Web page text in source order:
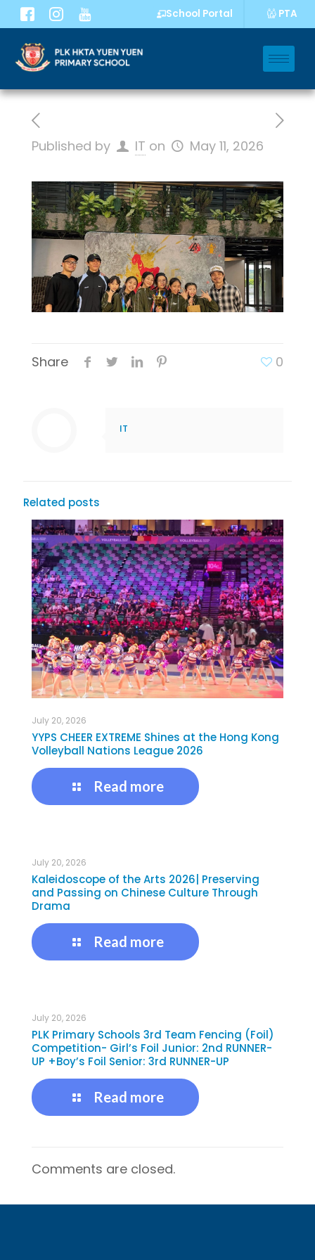
School Portal PTA
Published by IT on May 11, 2026
Share 0
IT
Related posts
July 20, 2026
YYPS CHEER EXTREME Shines at the Hong Kong
Volleyball Nations League 2026
Read more
July 20, 2026
Kaleidoscope of the Arts 2026| Preserving
and Passing on Chinese Culture Through
Drama
Read more
July 20, 2026
PLK Primary Schools 3rd Team Fencing (Foil)
Competition- Girl’s Foil Junior: 2nd RUNNER-
UP +Boy’s Foil Senior: 3rd RUNNER-UP
Read more
Comments are closed.